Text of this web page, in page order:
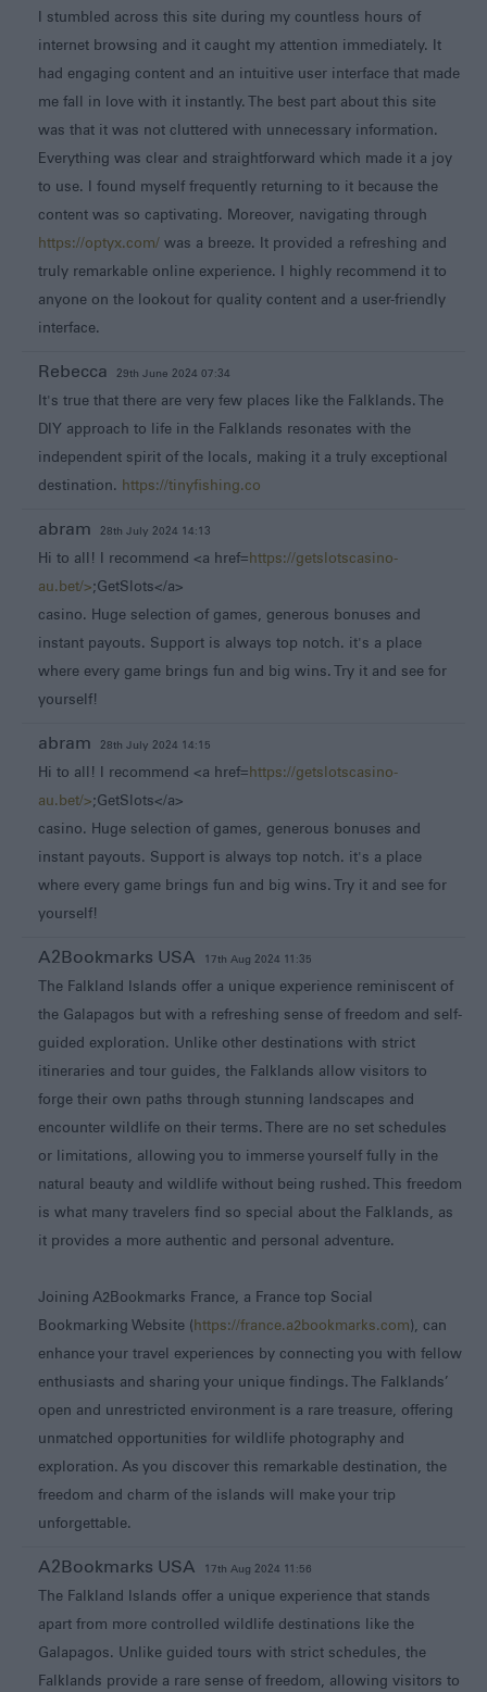
I stumbled across this site during my countless hours of
internet browsing and it caught my attention immediately. It
had engaging content and an intuitive user interface that made
me fall in love with it instantly. The best part about this site
was that it was not cluttered with unnecessary information.
Everything was clear and straightforward which made it a joy
to use. I found myself frequently returning to it because the
content was so captivating. Moreover, navigating through
https://optyx.com/ was a breeze. It provided a refreshing and
truly remarkable online experience. I highly recommend it to
anyone on the lookout for quality content and a user-friendly
interface.
Rebecca 29th June 2024 07:34
It's true that there are very few places like the Falklands. The
DIY approach to life in the Falklands resonates with the
independent spirit of the locals, making it a truly exceptional
destination. https://tinyfishing.co
abram 28th July 2024 14:13
Hi to all! I recommend <a href= https://getslotscasino-
au.bet/>;GetSlots</a>
casino. Huge selection of games, generous bonuses and
instant payouts. Support is always top notch. it's a place
where every game brings fun and big wins. Try it and see for
yourself!
abram 28th July 2024 14:15
Hi to all! I recommend <a href= https://getslotscasino-
au.bet/>;GetSlots</a>
casino. Huge selection of games, generous bonuses and
instant payouts. Support is always top notch. it's a place
where every game brings fun and big wins. Try it and see for
yourself!
A2Bookmarks USA 17th Aug 2024 11:35
The Falkland Islands offer a unique experience reminiscent of
the Galapagos but with a refreshing sense of freedom and self-
guided exploration. Unlike other destinations with strict
itineraries and tour guides, the Falklands allow visitors to
forge their own paths through stunning landscapes and
encounter wildlife on their terms. There are no set schedules
or limitations, allowing you to immerse yourself fully in the
natural beauty and wildlife without being rushed. This freedom
is what many travelers find so special about the Falklands, as
it provides a more authentic and personal adventure.
Joining A2Bookmarks France, a France top Social
Bookmarking Website ( https://france.a2bookmarks.com), can
enhance your travel experiences by connecting you with fellow
enthusiasts and sharing your unique findings. The Falklands’
open and unrestricted environment is a rare treasure, offering
unmatched opportunities for wildlife photography and
exploration. As you discover this remarkable destination, the
freedom and charm of the islands will make your trip
unforgettable.
A2Bookmarks USA 17th Aug 2024 11:56
The Falkland Islands offer a unique experience that stands
apart from more controlled wildlife destinations like the
Galapagos. Unlike guided tours with strict schedules, the
Falklands provide a rare sense of freedom, allowing visitors to